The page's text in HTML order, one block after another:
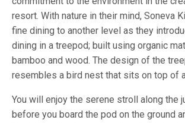
resort. With nature in their mind, Soneva
fine dining to another level as they
dining in a treepod; built using organic
bamboo and wood. The design of the
resembles a bird nest that sits on top of
You will enjoy the serene stroll along the
before you board the pod on the ground